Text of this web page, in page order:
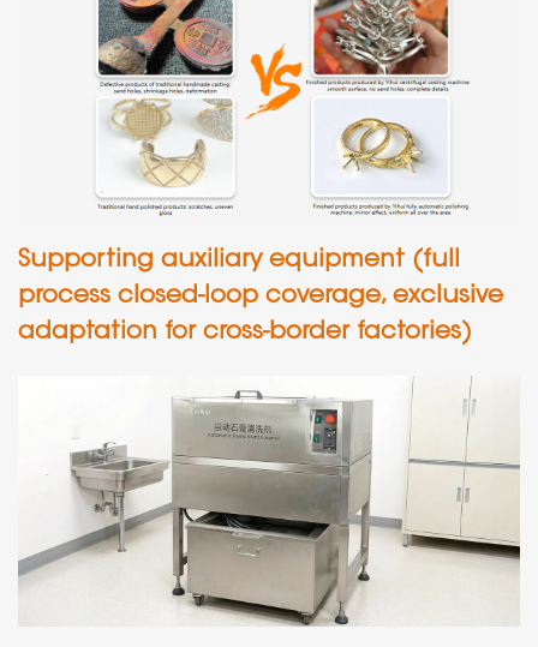
Supporting auxiliary equipment (full
process closed-loop coverage, exclusive
adaptation for cross-border factories)